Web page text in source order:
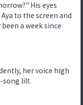
His eyes
to the screen and
been a week since
her voice high
song lilt.